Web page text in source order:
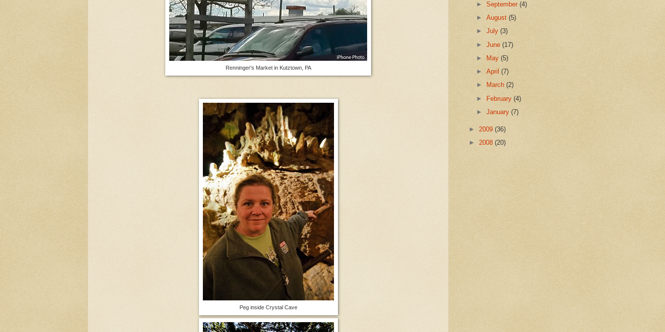
Renninger's Market in Kutztown, PA
Peg inside Crystal Cave
►September(4)
►August(5)
►July(3)
►June(17)
►
May(5)
►April(7)
►
March(2)
► February(4)
►January(7)
► 2009 (36)
► 2008 (20)